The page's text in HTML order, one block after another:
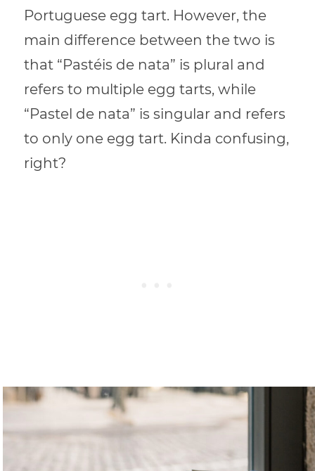
Portuguese egg tart. However, the
main difference between the two is
that “Pastéis de nata” is plural and
refers to multiple egg tarts, while
“Pastel de nata” is singular and refers
to only one egg tart. Kinda confusing,
right?